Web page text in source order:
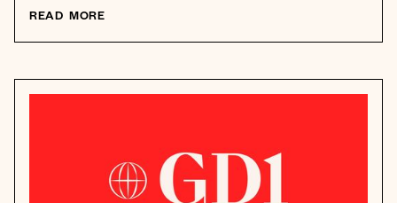
READ MORE